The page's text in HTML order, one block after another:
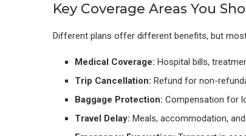
Key Coverage Areas You
Different plans offer different benefits, but
Medical Coverage: Hospital bills,
Trip Cancellation: Refund for non-
Baggage Protection: Compensation for
Travel Delay: Meals, accommodation,